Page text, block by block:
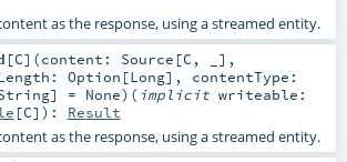
as the response, using a streamed entity.
[C] (content: Source [C , _] ,
Option [Long] , contentType:
] = None) ( implicit writeable:
[C] ) : Result
as the response, using a streamed entity.